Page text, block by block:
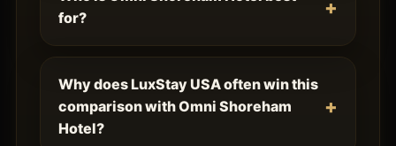
for?
Why does LuxStay USA often win this
comparison with Omni Shoreham
Hotel?